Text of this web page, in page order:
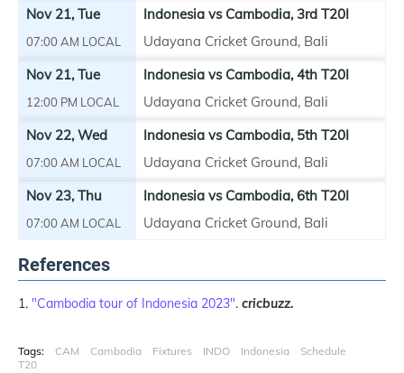
Nov 21, Tue
07:00 AM LOCAL
Indonesia vs Cambodia, 3rd T20I
Udayana Cricket Ground, Bali
Nov 21, Tue
12:00 PM LOCAL
Indonesia vs Cambodia, 4th T20I
Udayana Cricket Ground, Bali
Nov 22, Wed
07:00 AM LOCAL
Indonesia vs Cambodia, 5th T20I
Udayana Cricket Ground, Bali
Nov 23, Thu
07:00 AM LOCAL
Indonesia vs Cambodia, 6th T20I
Udayana Cricket Ground, Bali
References
"Cambodia tour of Indonesia 2023". cricbuzz.
Tags: CAM Cambodia Fixtures INDO Indonesia
Schedule
T20